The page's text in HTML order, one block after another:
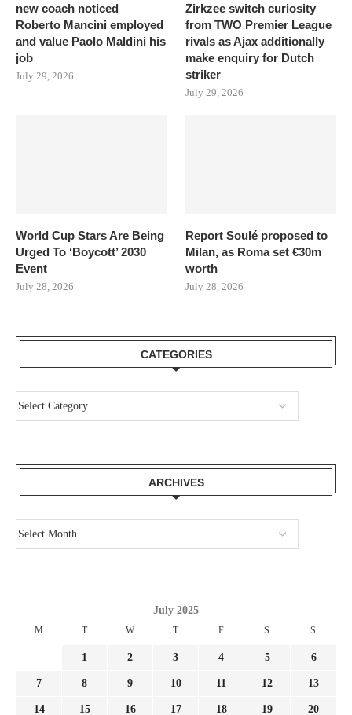
new coach noticed
Roberto Mancini employed
and value Paolo Maldini his
job
July 29, 2026
Zirkzee switch curiosity
from TWO Premier League
rivals as Ajax additionally
make enquiry for Dutch
striker
July 29, 2026
World Cup Stars Are Being
Urged To ‘Boycott’ 2030
Event
July 28, 2026
Report Soulé proposed to
Milan, as Roma set €30m
worth
July 28, 2026
CATEGORIES
ARCHIVES
July 2025
M T W T F S S
1 2 3 4 5 6
7 8 9 10 11 12 13
14 15 16 17 18 19 20